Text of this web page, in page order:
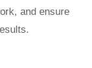
and ensure